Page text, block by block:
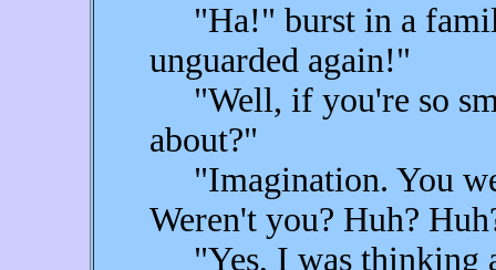
"Ha!" burst in a
unguarded again!"
"Well, if you're so
about?"
"Imagination. You
Weren't you? Huh?
"Yes, I was thinking